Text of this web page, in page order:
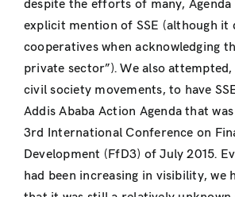
despite the efforts of many, Agenda
explicit mention of SSE (although it
cooperatives when acknowledging
private sector”). We also
civil society movements, to have
Addis Ababa Action Agenda that
3rd International Conference on
Development (FfD3) of July 2015.
had been increasing in visibility, we